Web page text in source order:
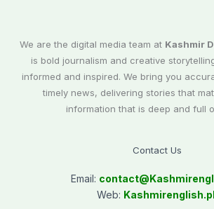
We are the digital media team at Kashmir
is bold journalism and creative
informed and inspired. We bring you
timely news, delivering stories that
information that is deep and full
Contact Us
Email: contact@
Web: